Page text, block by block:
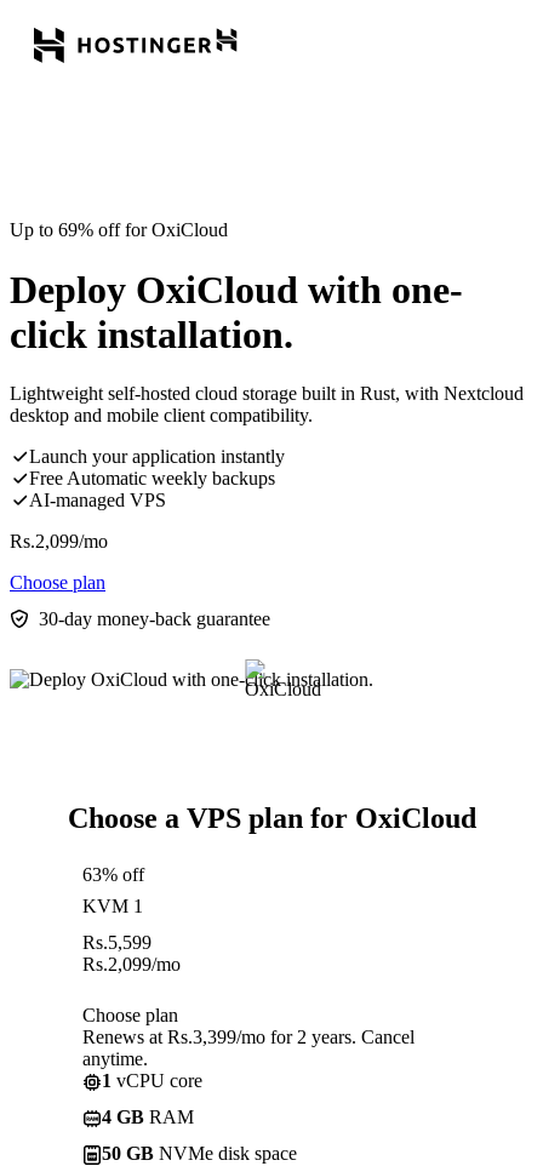
Up to 69% off for OxiCloud
Deploy OxiCloud with one-
click installation.
Lightweight self-hosted cloud storage built in Rust, with Nextcloud
desktop and mobile client compatibility.
Launch your application instantly
Free Automatic weekly backups
AI-managed VPS
Rs.2,099/mo
Choose plan
30-day money-back guarantee
Choose a VPS plan for OxiCloud
63% off
KVM 1
Rs.5,599
Rs.2,099/mo
Choose plan
Renews at Rs.3,399/mo for 2 years. Cancel
anytime.
1 vCPU core
4 GB RAM
50 GB NVMe disk space